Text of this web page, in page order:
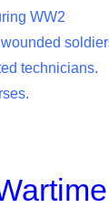
WW2
technicians.